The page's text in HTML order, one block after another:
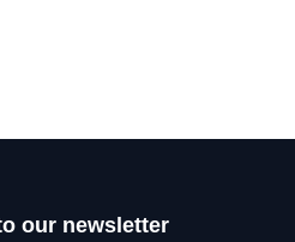
our newsletter